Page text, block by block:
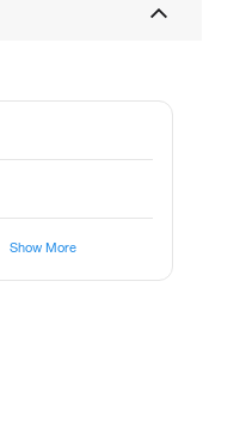
Show More